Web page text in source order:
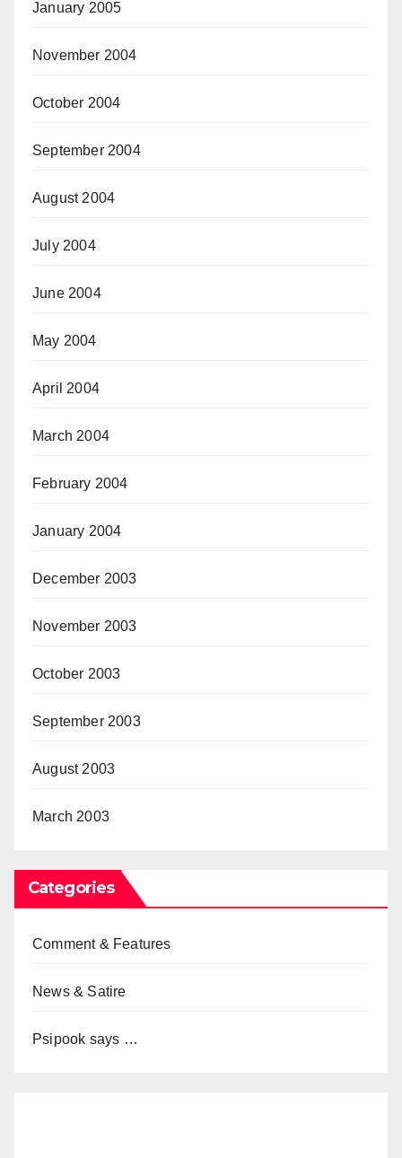
January 2005
November 2004
October 2004
September 2004
August 2004
July 2004
June 2004
May 2004
April 2004
March 2004
February 2004
January 2004
December 2003
November 2003
October 2003
September 2003
August 2003
March 2003
Categories
Comment & Features
News & Satire
Psipook says …